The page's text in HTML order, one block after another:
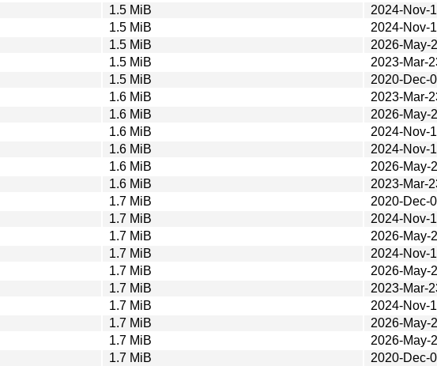
1.5 MiB
2024-Nov-
1.5 MiB
2024-Nov-
1.5 MiB
2026-May-
1.5 MiB
2023-Mar-
1.5 MiB
2020-Dec-
1.6 MiB
2023-Mar-
1.6 MiB
2026-May-
1.6 MiB
2024-Nov-
1.6 MiB
2024-Nov-
1.6 MiB
2026-May-
1.6 MiB
2023-Mar-
1.7 MiB
2020-Dec-
1.7 MiB
2024-Nov-
1.7 MiB
2026-May-
1.7 MiB
2024-Nov-
1.7 MiB
2026-May-
1.7 MiB
2023-Mar-
1.7 MiB
2024-Nov-
1.7 MiB
2026-May-
1.7 MiB
2026-May-
1.7 MiB 2020-Dec-